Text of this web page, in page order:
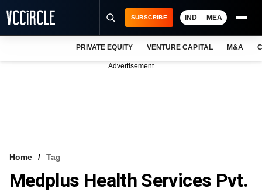
VCC INTELLIGENCE
SUBSCRIBE IND MEA
PRIVATE EQUITY VENTURE CAPITAL M&A
Advertisement
Home Tag
Medplus Health Services Pvt.